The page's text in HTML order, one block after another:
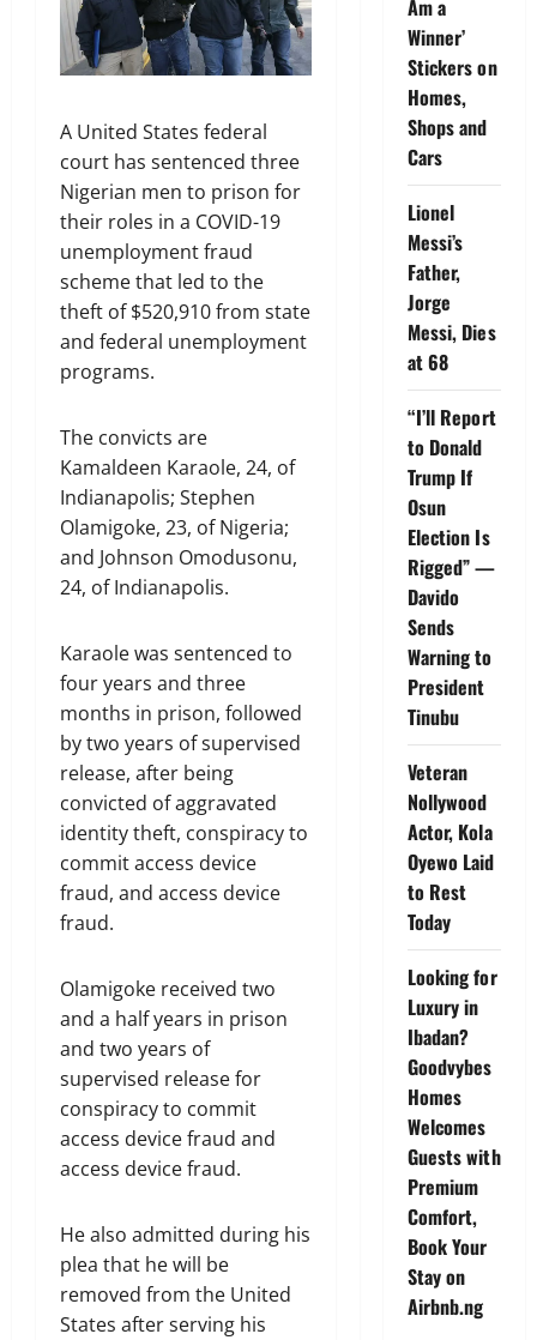
A United States federal
court has sentenced three
Nigerian men to prison for
their roles in a COVID-19
unemployment fraud
scheme that led to the
theft of $520,910 from state
and federal unemployment
programs.
The convicts are
Kamaldeen Karaole, 24, of
Indianapolis; Stephen
Olamigoke, 23, of Nigeria;
and Johnson Omodusonu,
24, of Indianapolis.
Karaole was sentenced to
four years and three
months in prison, followed
by two years of supervised
release, after being
convicted of aggravated
identity theft, conspiracy to
commit access device
fraud, and access device
fraud.
Olamigoke received two
and a half years in prison
and two years of
supervised release for
conspiracy to commit
access device fraud and
access device fraud.
He also admitted during his
plea that he will be
removed from the United
States after serving his
Am a
Winner’
Stickers on
Homes,
Shops and
Cars
Lionel
Messi’s
Father,
Jorge
Messi, Dies
at 68
“I’ll Report
to Donald
Trump If
Osun
Election Is
Rigged” —
Davido
Sends
Warning to
President
Tinubu
Veteran
Nollywood
Actor, Kola
Oyewo Laid
to Rest
Today
Looking for
Luxury in
Ibadan?
Goodvybes
Homes
Welcomes
Guests with
Premium
Comfort,
Book Your
Stay on
Airbnb.ng